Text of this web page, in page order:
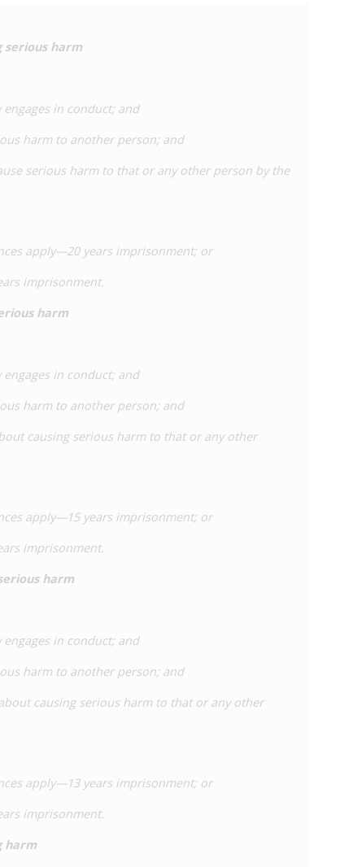
serious harm
in conduct; and
harm to another person; and
serious harm to that or any other person by the
apply—20 years imprisonment; or
imprisonment.
harm
in conduct; and
harm to another person; and
causing serious harm to that or any other
apply—15 years imprisonment; or
imprisonment.
harm
in conduct; and
harm to another person; and
causing serious harm to that or any other
apply—13 years imprisonment; or
imprisonment.
harm